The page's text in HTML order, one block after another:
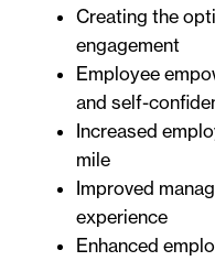
Creating the
engagement
Employee
and self-
Increased
mile
Improved
experience
Enhanced